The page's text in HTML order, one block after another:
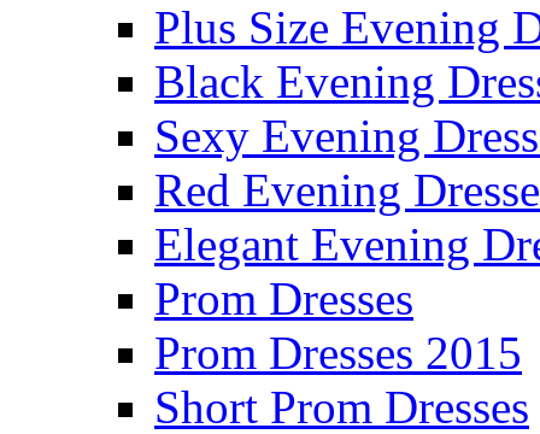
Plus Size Evening
Black Evening
Sexy Evening
Red Evening
Elegant Evening
Prom Dresses
Prom Dresses 2015
Short Prom Dresses